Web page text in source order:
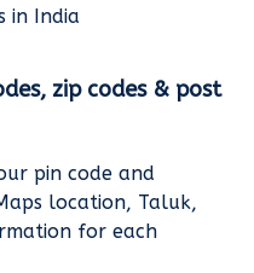
in India
zip codes & post
pin code and
location, Taluk,
for each